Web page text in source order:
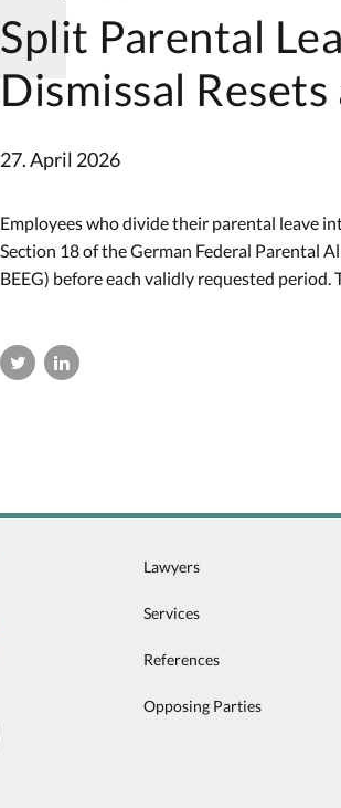
Split Parental
Dismissal
27. April 2026
Employees who divide their parental leave
Section 18 of the German Federal Parental
BEEG) before each validly requested
Lawyers
Services
References
Opposing Parties